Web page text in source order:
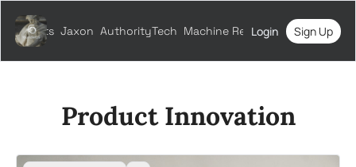
All Posts Jaxon AuthorityTech Machine Relations
Login Sign Up
Product Innovation